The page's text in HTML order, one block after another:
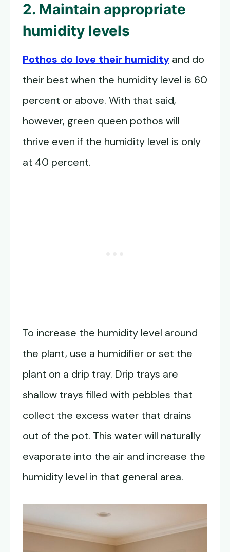
2. Maintain appropriate
humidity levels
Pothos do love their humidity and do
their best when the humidity level is 60
percent or above. With that said,
however, green queen pothos will
thrive even if the humidity level is only
at 40 percent.
To increase the humidity level around
the plant, use a humidifier or set the
plant on a drip tray. Drip trays are
shallow trays filled with pebbles that
collect the excess water that drains
out of the pot. This water will naturally
evaporate into the air and increase the
humidity level in that general area.